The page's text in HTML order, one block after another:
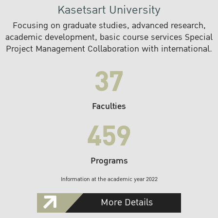
Kasetsart University
Focusing on graduate studies, advanced research,
academic development, basic course services Special
Project Management Collaboration with international.
37
Faculties
459
Programs
Information at the academic year 2022
More Details